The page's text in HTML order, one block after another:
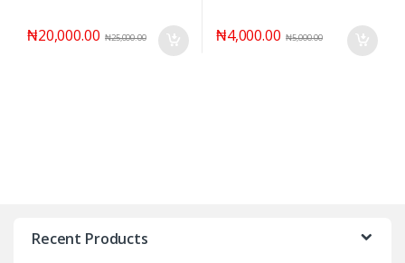
₦20,000.00 ₦25,000.00 ₦4,000.00 ₦5,000.00
Recent Products